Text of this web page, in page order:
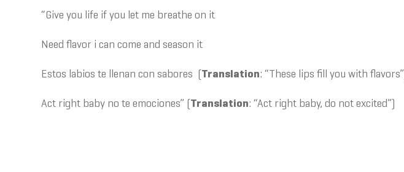
“Give you life if you let me breathe on it
Need flavor i can come and season it
Estos labios te llenan con sabores ( Translation: “These lips fill you with flavors”)
Act right baby no te emociones” ( Translation: “Act right baby, do not excited”)